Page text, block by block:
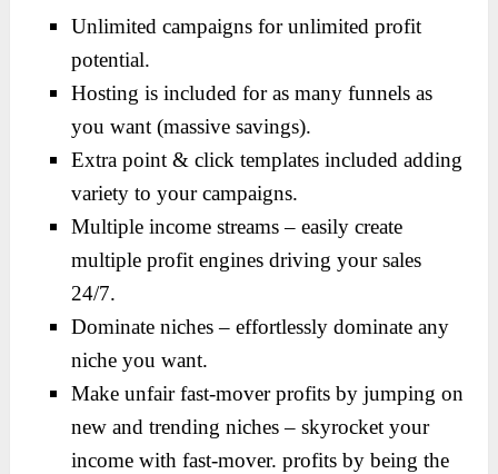
Unlimited campaigns for unlimited profit
potential.
Hosting is included for as many funnels as
you want (massive savings).
Extra point & click templates included adding
variety to your campaigns.
Multiple income streams – easily create
multiple profit engines driving your sales
24/7.
Dominate niches – effortlessly dominate any
niche you want.
Make unfair fast-mover profits by jumping on
new and trending niches – skyrocket your
income with fast-mover. profits by being the